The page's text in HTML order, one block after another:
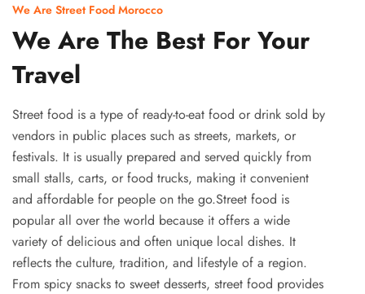
We Are Street Food Morocco
We Are The Best For Your
Travel
Street food is a type of ready-to-eat food or drink sold by
vendors in public places such as streets, markets, or
festivals. It is usually prepared and served quickly from
small stalls, carts, or food trucks, making it convenient
and affordable for people on the go.Street food is
popular all over the world because it offers a wide
variety of delicious and often unique local dishes. It
reflects the culture, tradition, and lifestyle of a region.
From spicy snacks to sweet desserts, street food provides